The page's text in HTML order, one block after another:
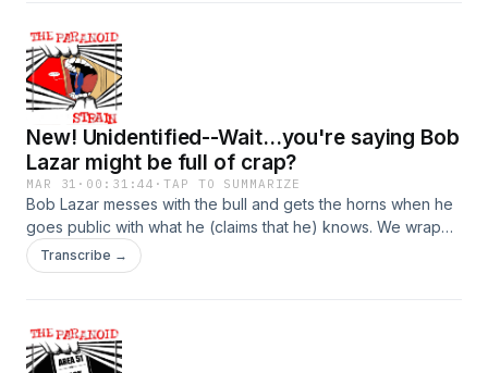
Hosted on Acast. See acast.com/privacy for more
information.
New! Unidentified--Wait...you're saying Bob
Lazar might be full of crap?
MAR 31 · 00:31:44 ·TAP TO SUMMARIZE
Bob Lazar messes with the bull and gets the horns when he
goes public with what he (claims that he) knows. We wrap
up Lazar's own narration of his biography, and then we
consult some other perspectives that throw his claims into
Acast. See acast.com/privacy for more information.
Transcribe →